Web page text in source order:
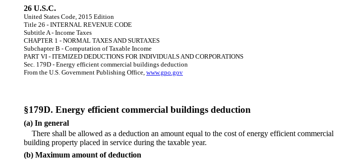
26 U.S.C.
United States Code, 2015 Edition
Title 26 - INTERNAL REVENUE CODE
Subtitle A - Income Taxes
CHAPTER 1 - NORMAL TAXES AND SURTAXES
Subchapter B - Computation of Taxable Income
PART VI - ITEMIZED DEDUCTIONS FOR INDIVIDUALS AND CORPORATIONS
Sec. 179D - Energy efficient commercial buildings deduction
From the U.S. Government Publishing Office, www.gpo.gov
§179D. Energy efficient commercial buildings deduction
(a) In general
There shall be allowed as a deduction an amount equal to the cost of energy efficient commercial
building property placed in service during the taxable year.
(b) Maximum amount of deduction